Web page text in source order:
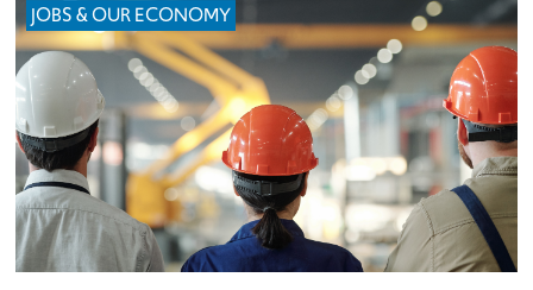
JOBS & OUR ECONOMY